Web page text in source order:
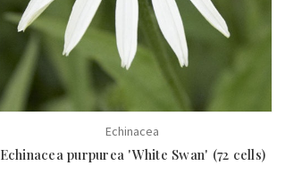
Echinacea
Echinacea purpurea 'White Swan' (72 cells)